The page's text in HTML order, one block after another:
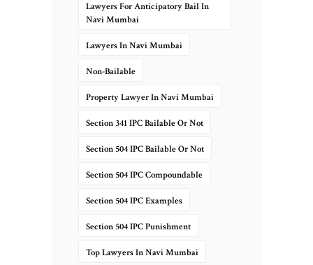
Lawyers For Anticipatory Bail In
Navi Mumbai
Lawyers In Navi Mumbai
Non-Bailable
Property Lawyer In Navi Mumbai
Section 341 IPC Bailable Or Not
Section 504 IPC Bailable Or Not
Section 504 IPC Compoundable
Section 504 IPC Examples
Section 504 IPC Punishment
Top Lawyers In Navi Mumbai